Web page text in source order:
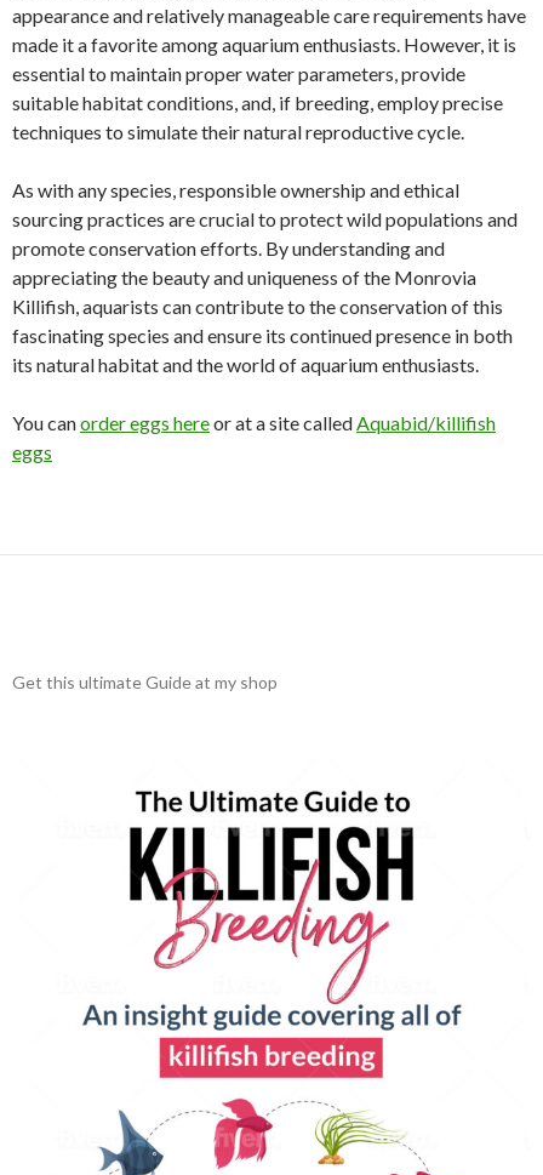
appearance and relatively manageable care requirements have
made it a favorite among aquarium enthusiasts. However, it is
essential to maintain proper water parameters, provide
suitable habitat conditions, and, if breeding, employ precise
techniques to simulate their natural reproductive cycle.
As with any species, responsible ownership and ethical
sourcing practices are crucial to protect wild populations and
promote conservation efforts. By understanding and
appreciating the beauty and uniqueness of the Monrovia
Killifish, aquarists can contribute to the conservation of this
fascinating species and ensure its continued presence in both
its natural habitat and the world of aquarium enthusiasts.
You canorder eggs hereor at a site calledAquabid/killifish
eggs
Get this ultimate Guide at my shop